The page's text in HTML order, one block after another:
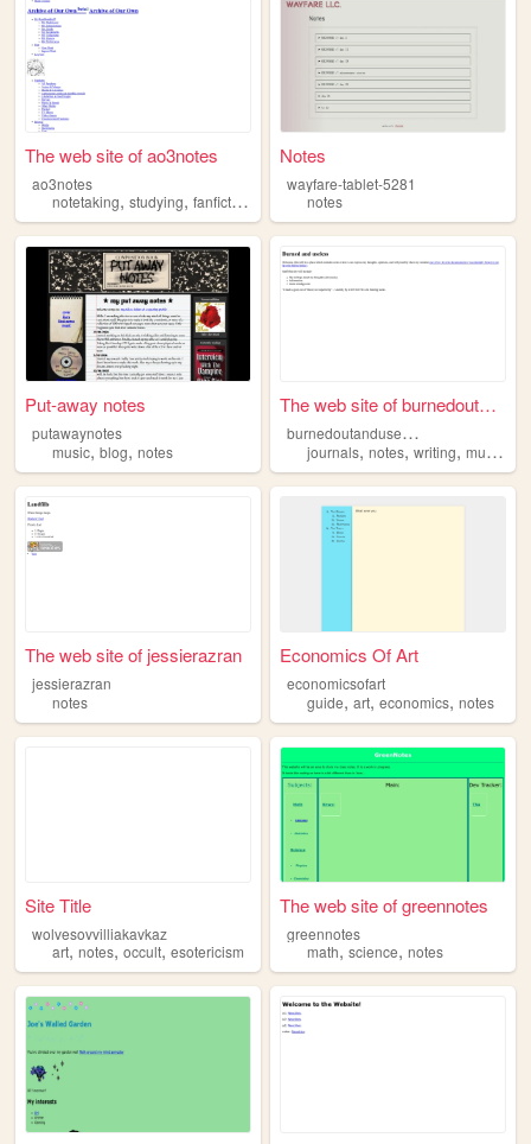
The web site of ao3notes
ao3notes
notetaking, studying, fanfiction
Notes
wayfare-tablet-5281
notes
Put-away notes
putawaynotes
music, blog, notes
The web site of burnedoutand...
b
urnedoutanduseless
journals,notes,writing,music
The web site of jessierazran
jessierazran
notes
Economics Of Art
economicsofart
guide,art,economics,notes
Site Title
wolvesovvilliakavkaz
art, notes, occult, esotericism
The web site of greennotes
greennotes
math,science,notes